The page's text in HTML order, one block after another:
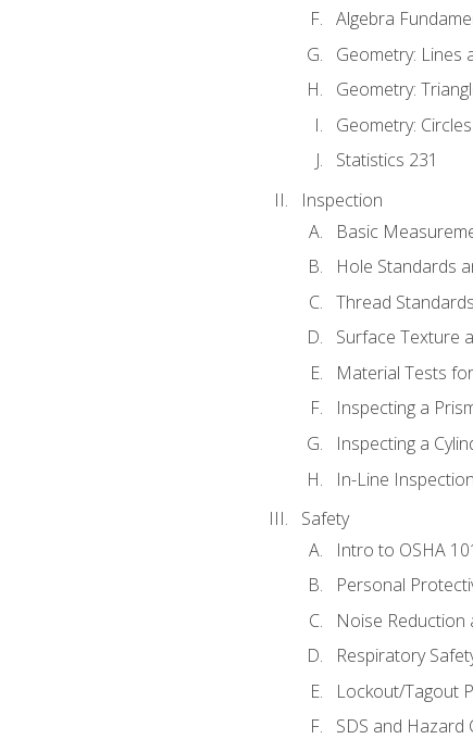
Algebra
Geometry: Lines
Geometry:
Geometry:
Statistics 231
Inspection
Basic
Hole Standards
Thread
Surface Texture
Material Tests
Inspecting a
Inspecting a
In-Line
Safety
Intro to OSHA
Personal
Noise Reduction
Respiratory
Lockout/Tagout
SDS and Hazard